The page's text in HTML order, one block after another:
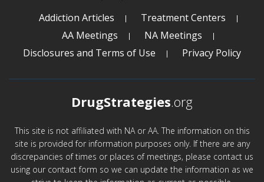
Addiction Articles
Treatment Centers
AA Meetings
NA Meetings
Disclosures and Terms of Use
Privacy Policy
DrugStrategies.org
This site is not affiliated with NA or AA. The information on this
site is provided for information purposes only. If there are any
discrepancies of times or places of meetings, please contact us
using our contact form so we can update the information as we